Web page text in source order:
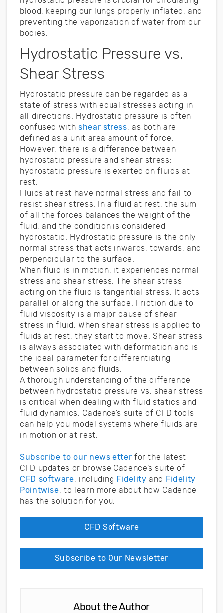
blood, keeping our lungs properly inflated, and
preventing the vaporization of water from our
bodies.
Hydrostatic Pressure vs.
Shear Stress
Hydrostatic pressure can be regarded as a
state of stress with equal stresses acting in
all directions. Hydrostatic pressure is often
confused with shear stress, as both are
defined as a unit area amount of force.
However, there is a difference between
hydrostatic pressure and shear stress:
hydrostatic pressure is exerted on fluids at
rest.
Fluids at rest have normal stress and fail to
resist shear stress. In a fluid at rest, the sum
of all the forces balances the weight of the
fluid, and the condition is considered
hydrostatic. Hydrostatic pressure is the only
normal stress that acts inwards, towards, and
perpendicular to the surface.
When fluid is in motion, it experiences normal
stress and shear stress. The shear stress
acting on the fluid is tangential stress. It acts
parallel or along the surface. Friction due to
fluid viscosity is a major cause of shear
stress in fluid. When shear stress is applied to
fluids at rest, they start to move. Shear stress
is always associated with deformation and is
the ideal parameter for differentiating
between solids and fluids.
A thorough understanding of the difference
between hydrostatic pressure vs. shear stress
is critical when dealing with fluid statics and
fluid dynamics. Cadence’s suite of CFD tools
can help you model systems where fluids are
in motion or at rest.
Subscribe to our newsletter for the latest
CFD updates or browse Cadence’s suite of
CFD software, including Fidelity and Fidelity
Pointwise, to learn more about how Cadence
has the solution for you.
CFD Software
Subscribe to Our Newsletter
About the Author